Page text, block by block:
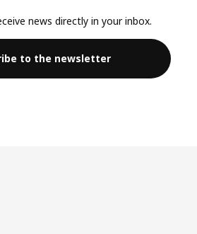
news directly in your inbox.
to the newsletter